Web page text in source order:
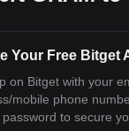
transactions
refers to the
denotes the unit of
trading and financial
Your Free Bitget
on Bitget with your
mobile phone
to secure